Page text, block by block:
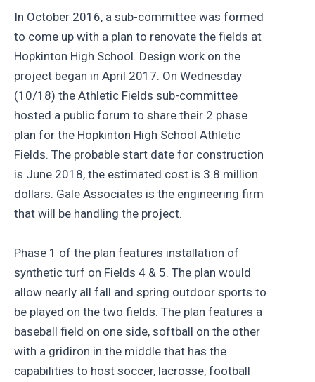
In October 2016, a sub-committee was formed
to come up with a plan to renovate the fields at
Hopkinton High School. Design work on the
project began in April 2017. On Wednesday
(10/18) the Athletic Fields sub-committee
hosted a public forum to share their 2 phase
plan for the Hopkinton High School Athletic
Fields. The probable start date for construction
is June 2018, the estimated cost is 3.8 million
dollars. Gale Associates is the engineering firm
that will be handling the project.
Phase 1 of the plan features installation of
synthetic turf on Fields 4 & 5. The plan would
allow nearly all fall and spring outdoor sports to
be played on the two fields. The plan features a
baseball field on one side, softball on the other
with a gridiron in the middle that has the
capabilities to host soccer, lacrosse, football